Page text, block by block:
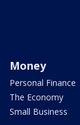
Money
Personal Finance
The Economy
Small Business